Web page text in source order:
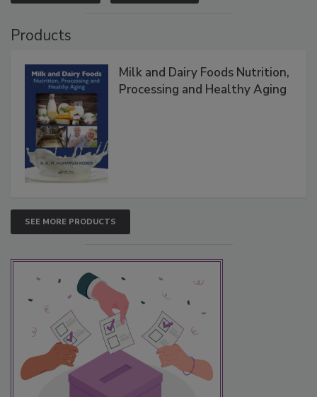
Products
Milk and Dairy Foods Nutrition,
Processing and Healthy Aging
SEE MORE PRODUCTS